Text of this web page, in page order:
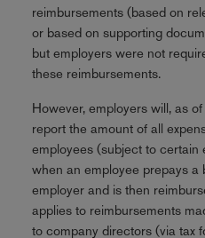
reimbursements (based on
or based on supporting
but employers were not
these reimbursements.
However, employers will, as
report the amount of all
employees (subject to certain
when an employee prepays a
employer and is then
applies to reimbursements
to company directors (via tax